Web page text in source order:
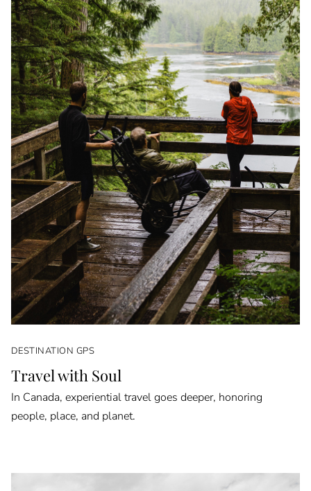
DESTINATION GPS
Travel with Soul
In Canada, experiential travel goes deeper, honoring
people, place, and planet.